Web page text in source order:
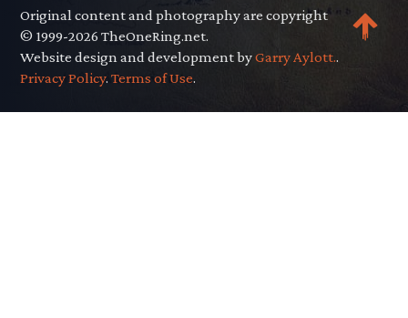
Original content and photography are copyright
© 1999-2026 TheOneRing.net.
Website design and development byGarry Aylott..
Privacy Policy.Terms of Use.